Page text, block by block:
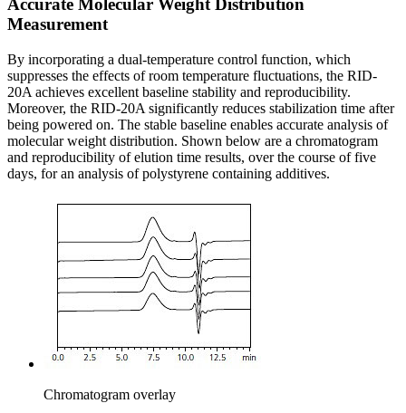
Accurate Molecular Weight Distribution
Measurement
By incorporating a dual-temperature control function, which
suppresses the effects of room temperature fluctuations, the RID-
20A achieves excellent baseline stability and reproducibility.
Moreover, the RID-20A significantly reduces stabilization time after
being powered on. The stable baseline enables accurate analysis of
molecular weight distribution. Shown below are a chromatogram
and reproducibility of elution time results, over the course of five
days, for an analysis of polystyrene containing additives.
Chromatogram overlay